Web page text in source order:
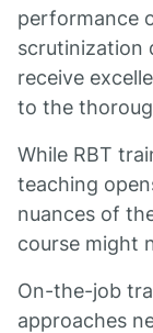
performance
scrutinization
receive
to the
While RBT
teaching
nuances of
course might
On-the-job
approaches